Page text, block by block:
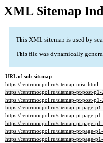
XML Sitemap
This XML sitemap is used by
This file was dynamically
URL of sub-sitemap
https://centrmodpol.ru/sitemap-misc.html
https://centrmodpol.ru/sitemap-pt-post-
https://centrmodpol.ru/sitemap-pt-post-
https://centrmodpol.ru/sitemap-pt-page-
https://centrmodpol.ru/sitemap-pt-page-
https://centrmodpol.ru/sitemap-pt-page-
https://centrmodpol.ru/sitemap-pt-page-
https://centrmodpol.ru/sitemap-pt-page-